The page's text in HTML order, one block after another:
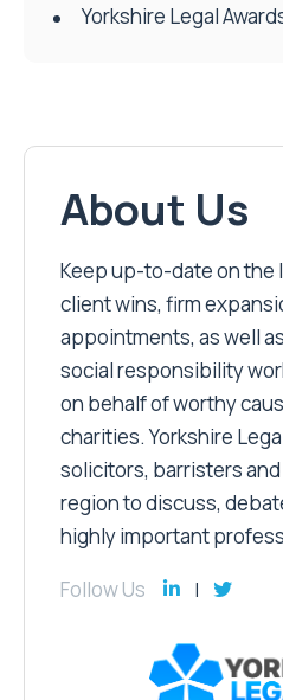
Yorkshire Legal
About Us
Keep up-to-date on the
client wins, firm
appointments, as well
social responsibility
on behalf of worthy
charities. Yorkshire
solicitors, barristers
region to discuss,
highly important
Follow Us